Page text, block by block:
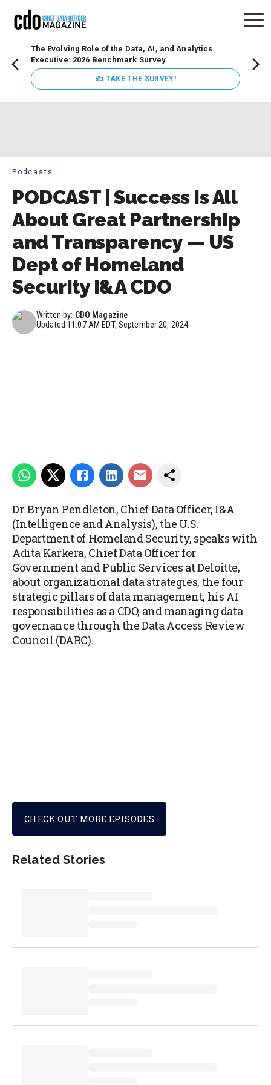
The Evolving Role of the Data, AI, and Analytics
Executive: 2026 Benchmark Survey
✍ TAKE THE SURVEY!
Podcasts
PODCAST | Success Is All
About Great Partnership
and Transparency — US
Dept of Homeland
Security I&A CDO
Written by: CDO Magazine
Updated11:07 AM EDT, September 20, 2024
Dr. Bryan Pendleton, Chief Data Officer, I&A
(Intelligence and Analysis), the U.S.
Department of Homeland Security, speaks with
Adita Karkera, Chief Data Officer for
Government and Public Services at Deloitte,
about organizational data strategies, the four
strategic pillars of data management, his AI
responsibilities as a CDO, and managing data
governance through the Data Access Review
Council (DARC).
CHECK OUT MORE EPISODES
Related Stories